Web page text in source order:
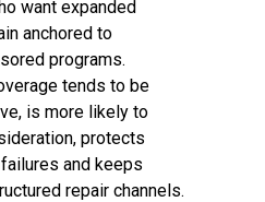
want expanded
anchored to
programs.
tends to be
is more likely to
protects
and keeps
repair channels.